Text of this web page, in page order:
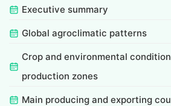
Executive summary
Global agroclimatic patterns
Crop and environmental
production zones
Main producing and exporting